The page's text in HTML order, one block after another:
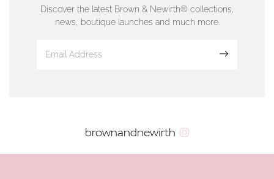
01624 665566
Discover the latest Brown & Newirth® collections,
news, boutique launches and much more.
brownandnewirth